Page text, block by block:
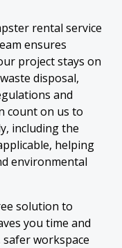
rental service
ensures
project stays on
disposal,
and
count on us to
including the
helping
environmental
solution to
you time and
workspace